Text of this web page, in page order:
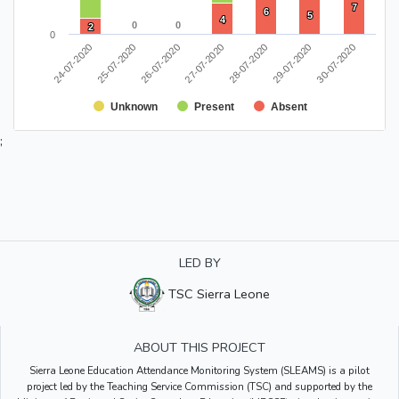
0
0 0
0
2
2
4
4
6
6 5
5
7
7
Unknown Present Absent
24-07-2020 25-07-2020 26-07-2020 27-07-2020 28-07-2020 29-07-2020 30-07-2020
0
;
LED BY
TSC Sierra Leone
ABOUT THIS PROJECT
Sierra Leone Education Attendance Monitoring System (SLEAMS) is a pilot
project led by the Teaching Service Commission (TSC) and supported by the